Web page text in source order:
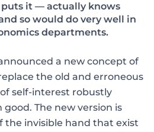
puts it — actually knows
so would do very well in
departments.
a new concept of
the old and erroneous
self-interest robustly
The new version is
the invisible hand that exist